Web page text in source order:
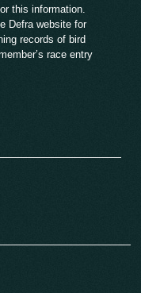
this information.
Defra website for
records of bird
race entry